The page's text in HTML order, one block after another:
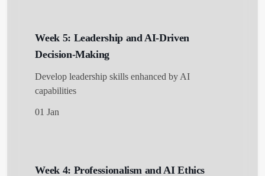
Week 5: Leadership and AI-Driven
Decision-Making
Develop leadership skills enhanced by AI
capabilities
01 Jan
Week 4: Professionalism and AI Ethics